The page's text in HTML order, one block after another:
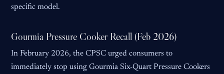
specific model.
Gourmia Pressure Cooker Recall (Feb 2026)
In February 2026, the CPSC urged consumers to
immediately stop using Gourmia Six-Quart Pressure Cookers